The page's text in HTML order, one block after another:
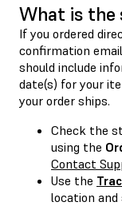
What is the
If you ordered
confirmation
should include
date(s) for your
your order ships.
Check the
using the
Contact
Use the
location